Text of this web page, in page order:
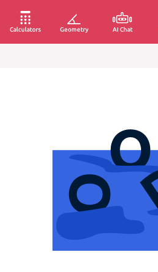
Calculators Geometry AI Chat